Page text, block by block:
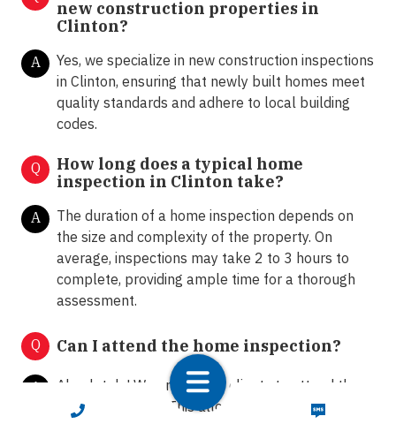
CALL NOW TEXT NOW
new construction properties in
Clinton?
A
Yes, we specialize in new construction inspections
in Clinton, ensuring that newly built homes meet
quality standards and adhere to local building
codes.
Q
How long does a typical home
inspection in Clinton take?
A
The duration of a home inspection depends on
the size and complexity of the property. On
average, inspections may take 2 to 3 hours to
complete, providing ample time for a thorough
assessment.
Q Can I attend the home inspection?
A
Absolutely! We encourage clients to attend the
home inspection. This allows homeowners and